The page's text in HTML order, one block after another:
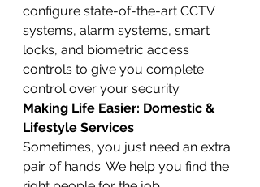
configure state-of-the-art CCTV
systems, alarm systems, smart
locks, and biometric access
controls to give you complete
control over your security.
Making Life Easier: Domestic &
Lifestyle Services
Sometimes, you just need an extra
pair of hands. We help you find the